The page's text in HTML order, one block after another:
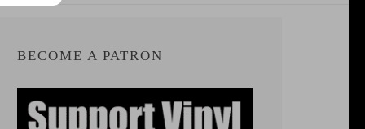
BECOME A PATRON